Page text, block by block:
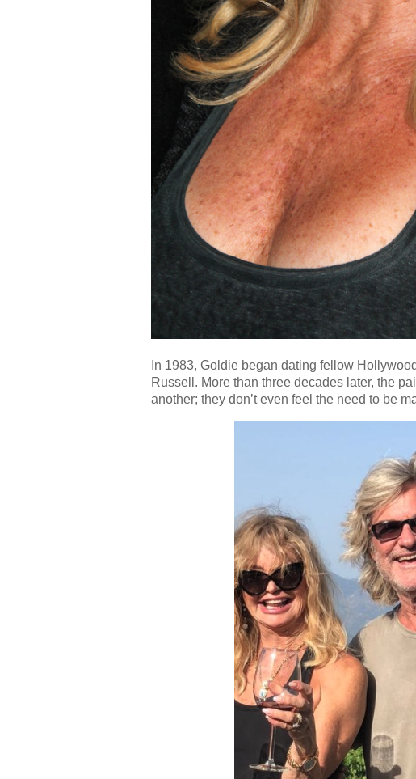
In 1983, Goldie began dating fellow
Russell. More than three decades later, the
another; they don’t even feel the need to be